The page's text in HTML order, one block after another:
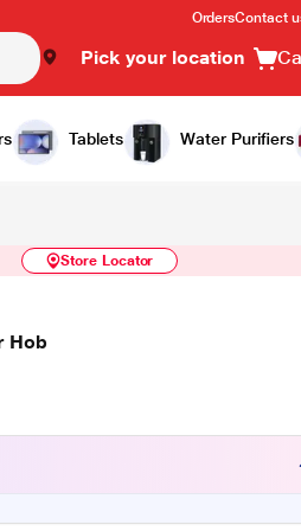
OrdersContact
Pick your location
Tablets Water Purifiers
Similar Products
Store Locator
Hob